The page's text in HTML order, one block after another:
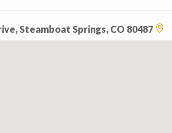
Steamboat Springs, CO 80487